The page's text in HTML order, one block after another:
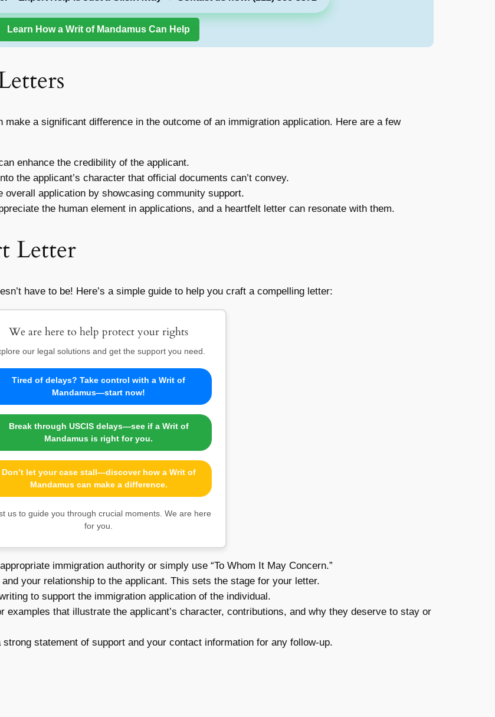
Learn How a Writ of Mandamus Can Help
a significant difference in the outcome of an immigration application. Here are a few
enhance the credibility of the applicant.
the applicant’s character that official documents can’t convey.
overall application by showcasing community support.
the human element in applications, and a heartfelt letter can resonate with them.
Letter
have to be! Here’s a simple guide to help you craft a compelling letter:
We are here to help protect your rights
our legal solutions and get the support you need.
Tired of delays? Take control with a Writ of
Mandamus—start now!
Break through USCIS delays—see if a Writ of
Mandamus is right for you.
Don’t let your case stall—discover how a Writ of
Mandamus can make a difference.
us to guide you through crucial moments. We are here
for you.
immigration authority or simply use “To Whom It May Concern.”
your relationship to the applicant. This sets the stage for your letter.
to support the immigration application of the individual.
examples that illustrate the applicant’s character, contributions, and why they deserve to stay or
strong statement of support and your contact information for any follow-up.